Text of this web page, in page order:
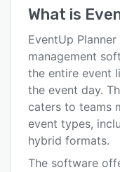
Key features
Alternatives
Integrations
Support options
What is
EventUp
management
the entire event
the event day.
caters to teams
event types,
hybrid formats.
The software